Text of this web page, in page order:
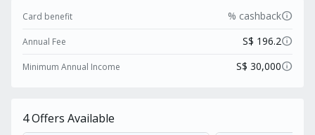
transaction fee waiver on all Alipay and WeChat
pay purchases. Even better, it unlocks the VIP
moves: a complimentary Sands Rewards
shops.
Card benefit % cashbackinfo
Annual Fee S$ 196.2info
Minimum Annual Income S$ 30,000info
4Offers Available